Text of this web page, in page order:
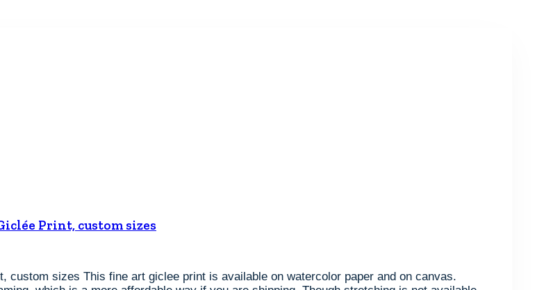
Print, custom sizes
custom sizes This fine art giclee print is available on watercolor paper and on canvas.